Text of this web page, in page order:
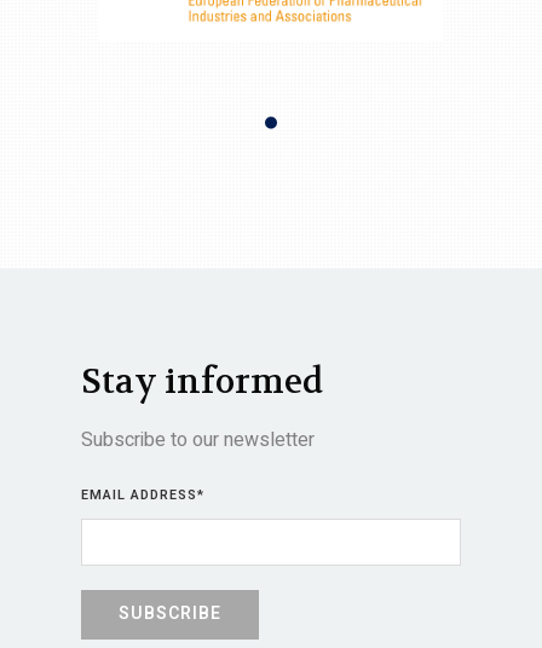
Stay informed
Subscribe to our newsletter
EMAIL ADDRESS*